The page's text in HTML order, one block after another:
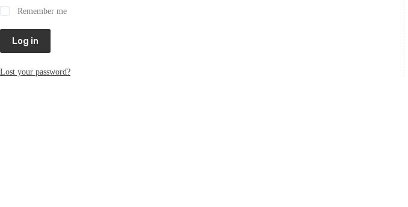
Remember me
Log in
Lost your password?